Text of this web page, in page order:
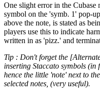
One slight error in the Cubase
symbol on the 'symb. 1' pop-
above the note, is stated as
players use this to indicate
written in as 'pizz.' and
Tip : Don't forget the
inserting Staccato symbols (in
hence the little 'note' next to
selected notes, (very useful).